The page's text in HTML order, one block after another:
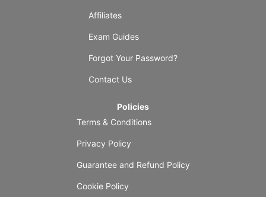
Affiliates
Exam Guides
Forgot Your Password?
Contact Us
Policies
Terms & Conditions
Privacy Policy
Guarantee and Refund Policy
Cookie Policy